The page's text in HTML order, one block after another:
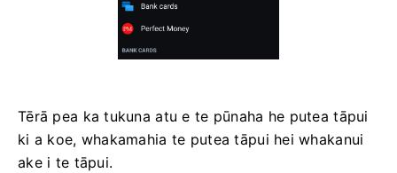
Tērā pea ka tukuna atu e te pūnaha he putea tāpui
ki a koe, whakamahia te putea tāpui hei whakanui
ake i te tāpui.